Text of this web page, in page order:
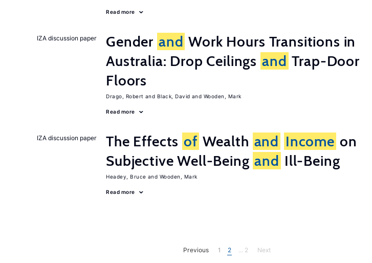
Read more
IZA discussion paper Gender and Work Hours Transitions in
Australia: Drop Ceilings and Trap-Door
Floors
Drago, Robert Black, David Wooden, Mark
Read more
IZA discussion paper The Effects of Wealth and Income on
Subjective Well-Being and Ill-Being
Headey, Bruce Wooden, Mark
Read more
Previous 1 2 ... 2 Next